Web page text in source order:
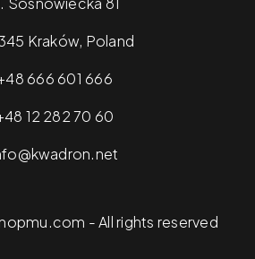
Kraków, Poland
666 601 666
12 282 70 60
- All rights reserved